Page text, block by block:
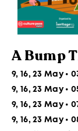
A Bump
9, 16, 23 May •
9, 16, 23 May •
9, 16, 23 May •
9, 16, 23 May •